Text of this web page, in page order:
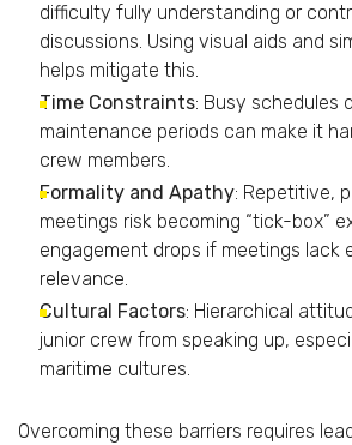
difficulty fully understanding or
discussions. Using visual aids and
helps mitigate this.
Time Constraints: Busy schedules
maintenance periods can make it
crew members.
Formality and Apathy: Repetitive,
meetings risk becoming “tick-box”
engagement drops if meetings lack
relevance.
Cultural Factors: Hierarchical
junior crew from speaking up,
maritime cultures.
Overcoming these barriers requires